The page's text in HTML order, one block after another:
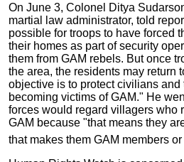
On June 3, Colonel Ditya
martial law administrator, told
possible for troops to have forced
their homes as part of security
them from GAM rebels. But once
the area, the residents may return
objective is to protect civilians and
becoming victims of GAM." He
forces would regard villagers who
GAM because "that means they
that makes them GAM members